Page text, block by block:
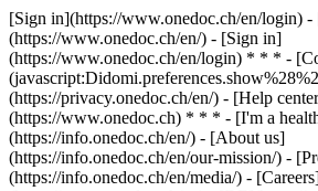
[Sign in](https://www.onedoc.ch/en/login) -
(https://www.onedoc.ch/en/) - [Sign in]
(https://www.onedoc.ch/en/login) * * * -
(https://privacy.onedoc.ch/en/) - [Help
(https://www.onedoc.ch) * * * - [I'm a
(https://info.onedoc.ch/en/) - [About us]
(https://info.onedoc.ch/en/our-mission/) -
(https://info.onedoc.ch/en/media/) -